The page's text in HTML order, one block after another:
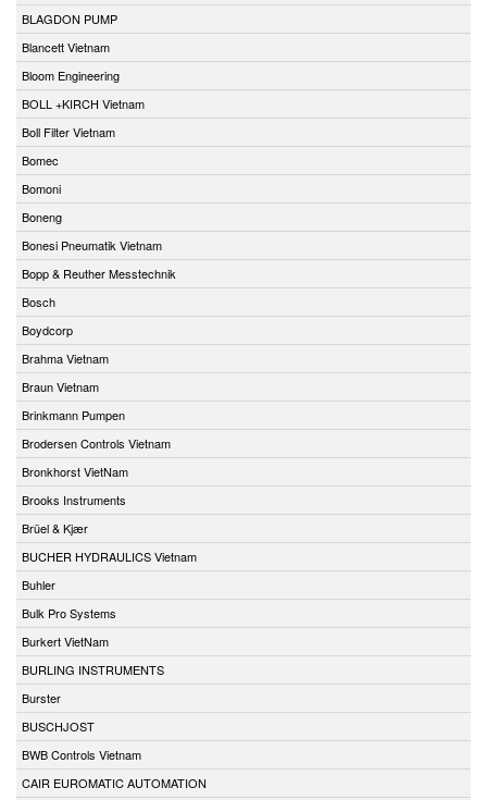
BLAGDON PUMP
Blancett Vietnam
Bloom Engineering
BOLL +KIRCH Vietnam
Boll Filter Vietnam
Bomec
Bomoni
Boneng
Bonesi Pneumatik Vietnam
Bopp & Reuther Messtechnik
Bosch
Boydcorp
Brahma Vietnam
Braun Vietnam
Brinkmann Pumpen
Brodersen Controls Vietnam
Bronkhorst VietNam
Brooks Instruments
Brüel & Kjær
BUCHER HYDRAULICS Vietnam
Buhler
Bulk Pro Systems
Burkert VietNam
BURLING INSTRUMENTS
Burster
BUSCHJOST
BWB Controls Vietnam
CAIR EUROMATIC AUTOMATION